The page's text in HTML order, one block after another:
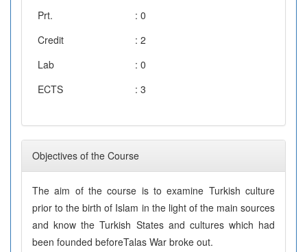
Prt.
: 0
Credit
: 2
Lab
: 0
ECTS
: 3
Objectives of the Course
The aim of the course is to examine Turkish culture
prior to the birth of Islam in the light of the main sources
and know the Turkish States and cultures which had
been founded beforeTalas War broke out.